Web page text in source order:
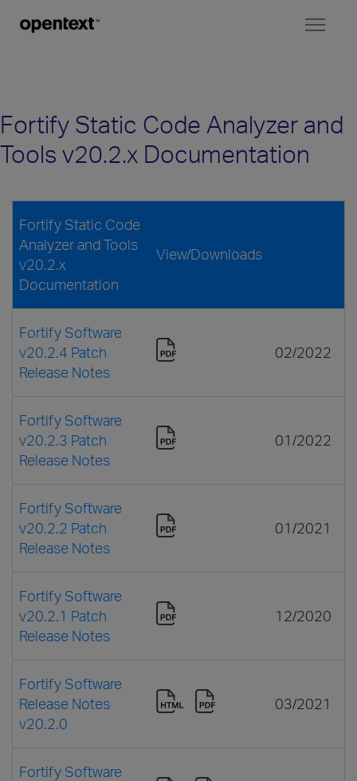
Fortify Static Code Analyzer and
Tools v20.2.x Documentation
Fortify Static Code
Analyzer and Tools
v20.2.x
Documentation
View/Downloads
Fortify Software
v20.2.4 Patch
Release Notes
02/2022
Fortify Software
v20.2.3 Patch
Release Notes
01/2022
Fortify Software
v20.2.2 Patch
Release Notes
01/2021
Fortify Software
v20.2.1 Patch
Release Notes
12/2020
Fortify Software
Release Notes
v20.2.0
03/2021
Fortify Software